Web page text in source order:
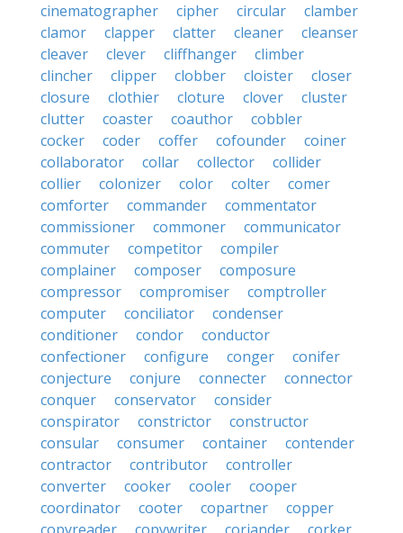
cinematographer
cipher circular
clamber
clamor
clapper clatter cleaner
cleanser
cleaver
clever cliffhanger
climber
clincher
clipper clobber cloister
closer
closure
clothier cloture clover
cluster
clutter
coaster coauthor
cobbler
cocker
coder coffer cofounder
coiner
collaborator
collar collector
collider
collier
colonizer color colter
comer
comforter
commander
commentator
commissioner
commoner
communicator
commuter
competitor
compiler
complainer
composer
composure
compressor
compromiser
comptroller
computer
conciliator
condenser
conditioner
condor
conductor
confectioner
configure conger
conifer
conjecture
conjure connecter
connector
conquer
conservator
consider
conspirator
constrictor
constructor
consular
consumer container
contender
contractor
contributor
controller
converter
cooker cooler
cooper
coordinator
cooter copartner
copper